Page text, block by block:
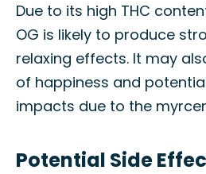
Due to its high THC
OG is likely to produce
relaxing effects. It may
of happiness and
impacts due to the
Potential Side